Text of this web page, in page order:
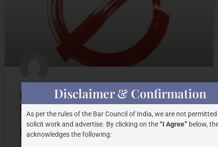
Legality of Imposing Geographical
Restrictions on the use of
Trademarks by the Trademarks
Registry
Disclaimer & Confirmation
As per the rules of the Bar Council of India, we are not
solicit work and advertise. By clicking on the“I Agree” below,
acknowledges the following: